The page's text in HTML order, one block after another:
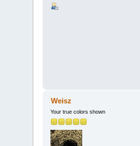
Weisz
Your true colors shown